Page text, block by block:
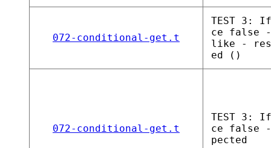
072-conditional-get.t
TEST 3:
ce false -
like -
ed ()
072-conditional-get.t
TEST 3:
ce false
pected